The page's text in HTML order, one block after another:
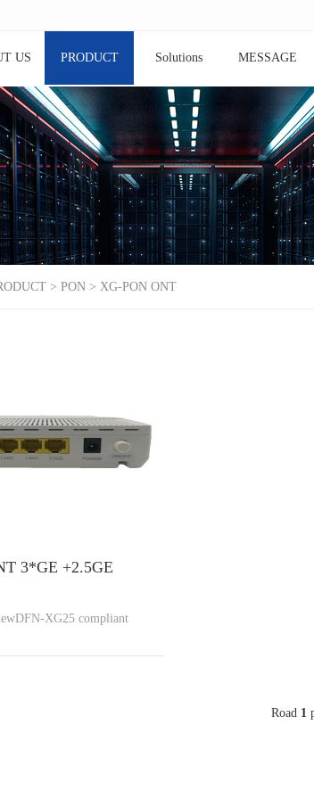
US PRODUCT Solutions MESSAGE
> PON > XG-PON ONT
3*GE +2.5GE
XG25 compliant
Road 1